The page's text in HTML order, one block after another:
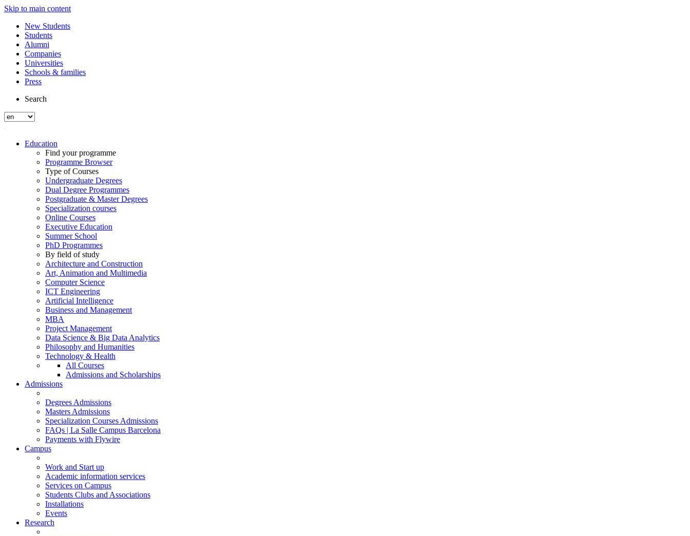
Skip to main content
New Students
Students
Alumni
Companies
Universities
Schools & families
Press
Search
Education
Find your programme
Programme Browser
Type of Courses
Undergraduate Degrees
Dual Degree Programmes
Postgraduate & Master Degrees
Specialization courses
Online Courses
Executive Education
Summer School
PhD Programmes
By field of study
Architecture and Construction
Art, Animation and Multimedia
Computer Science
ICT Engineering
Artificial Intelligence
Business and Management
MBA
Project Management
Data Science & Big Data Analytics
Philosophy and Humanities
Technology & Health
All Courses
Admissions and Scholarships
Admissions
Degrees Admissions
Masters Admissions
Specialization Courses Admissions
FAQs | La Salle Campus Barcelona
Payments with Flywire
Campus
Work and Start up
Academic information services
Services on Campus
Students Clubs and Associations
Installations
Events
Research